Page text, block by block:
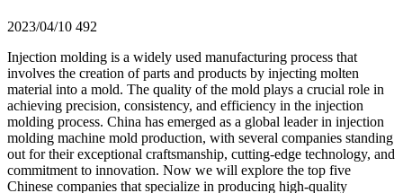
2023/04/10 492
Injection molding is a widely used manufacturing process that
involves the creation of parts and products by injecting molten
material into a mold. The quality of the mold plays a crucial role in
achieving precision, consistency, and efficiency in the injection
molding process. China has emerged as a global leader in injection
molding machine mold production, with several companies standing
out for their exceptional craftsmanship, cutting-edge technology, and
commitment to innovation. Now we will explore the top five
Chinese companies that specialize in producing high-quality